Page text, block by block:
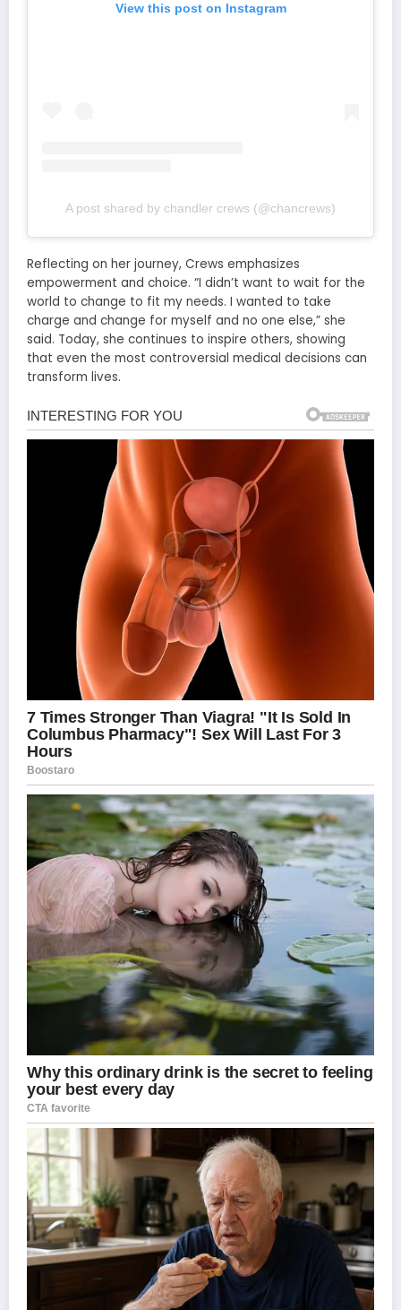
View this post on Instagram
A post shared by chandler crews (@chancrews)
Reflecting on her journey, Crews emphasizes
empowerment and choice. “I didn’t want to wait for the
world to change to fit my needs. I wanted to take
charge and change for myself and no one else,” she
said. Today, she continues to inspire others, showing
that even the most controversial medical decisions can
transform lives.